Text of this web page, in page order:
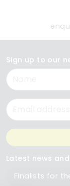
Sign up to our
Name
Email
Latest news